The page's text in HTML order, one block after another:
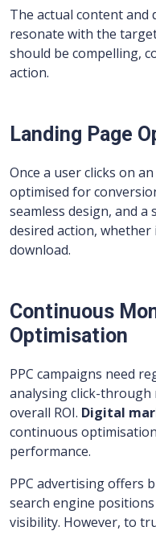
The actual content and
resonate with the
should be compelling,
action.
Landing Page
Once a user clicks on
optimised for
seamless design, and
desired action, whether
download.
Continuous
Optimisation
PPC campaigns need
analysing click-through
overall ROI. Digital
continuous
performance.
PPC advertising offers
search engine
visibility. However, to